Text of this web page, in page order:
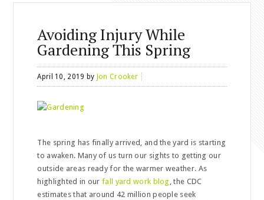
Avoiding Injury While
Gardening This Spring
April 10, 2019 by Jon Crooker
The spring has finally arrived, and the yard is starting
to awaken. Many of us turn our sights to getting our
outside areas ready for the warmer weather. As
highlighted in our fall yard work blog , the CDC
estimates that around 42 million people seek